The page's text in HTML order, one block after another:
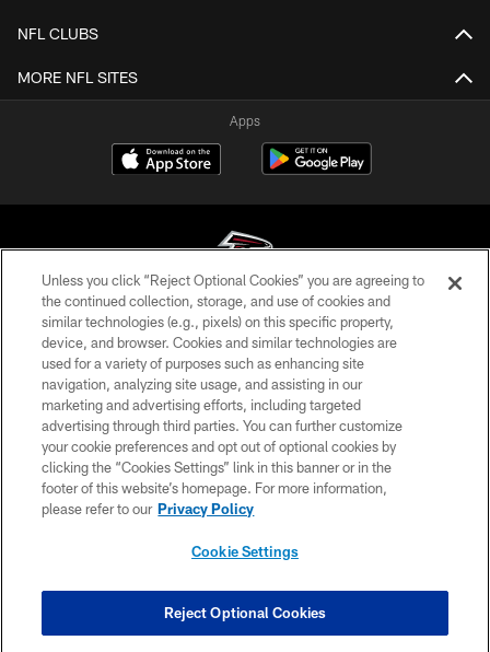
NFL CLUBS
MORE NFL SITES
Apps
© Atlanta Falcons Football Club - 2026
PRIVACY POLICY
EMPLOYMENT
FAQ
MEDIA
ACCESSIBILITY
COOKIE SETTINGS
Unless you click “Reject Optional Cookies” you are agreeing to
the continued collection, storage, and use of cookies and
similar technologies (e.g., pixels) on this specific property,
device, and browser. Cookies and similar technologies are
used for a variety of purposes such as enhancing site
navigation, analyzing site usage, and assisting in our
marketing and advertising efforts, including targeted
advertising through third parties. You can further customize
your cookie preferences and opt out of optional cookies by
clicking the “Cookies Settings” link in this banner or in the
footer of this website’s homepage. For more information,
please refer to our Privacy Policy
Cookie Settings
Reject Optional Cookies